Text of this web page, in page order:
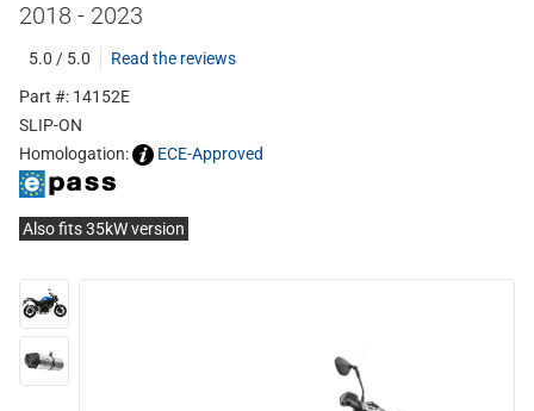
2018 - 2023
5.0 / 5.0
Read the reviews
Part #: 14152E
SLIP-ON
Homologation:
ECE-Approved
Also fits 35kW version